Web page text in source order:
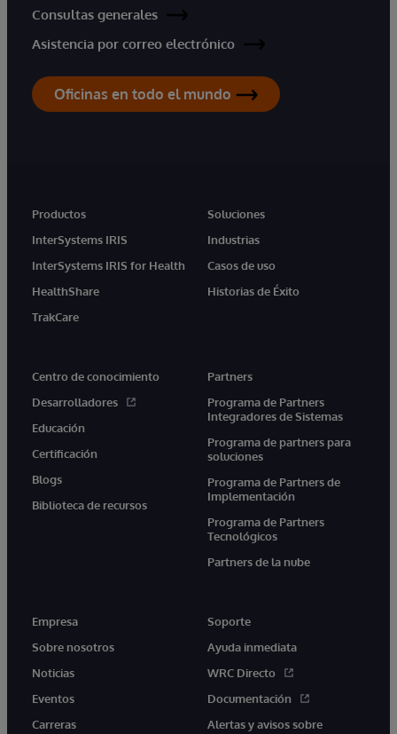
Consultas generales
Asistencia por correo electrónico
Oficinas en todo el mundo
Productos
InterSystems IRIS
InterSystems IRIS for Health
HealthShare
TrakCare
Soluciones
Industrias
Casos de uso
Historias de Éxito
Centro de conocimiento
Desarrolladores
Educación
Certificación
Blogs
Biblioteca de recursos
Partners
Programa de Partners
Integradores de Sistemas
Programa de partners para
soluciones
Programa de Partners de
Implementación
Programa de Partners
Tecnológicos
Partners de la nube
Empresa
Sobre nosotros
Noticias
Eventos
Carreras
Soporte
Ayuda inmediata
WRC Directo
Documentación
Alertas y avisos sobre